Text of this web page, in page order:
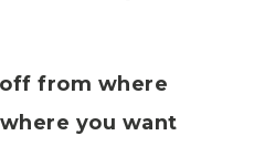
from where
you want